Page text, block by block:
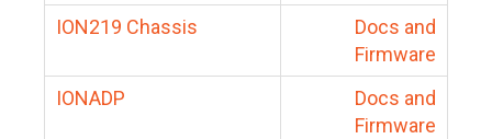
ION219 Chassis
Docs and
Firmware
IONADP
Docs and
Firmware